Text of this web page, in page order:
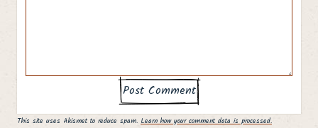
This site uses Akismet to reduce spam. Learn how your comment data is processed.